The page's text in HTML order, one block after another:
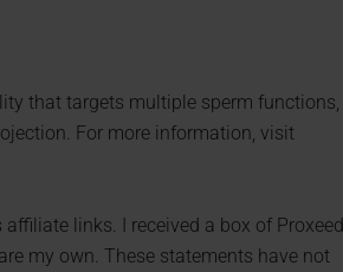
that targets multiple sperm functions,
For more information, visit
links. I received a box of Proxeed
my own. These statements have not